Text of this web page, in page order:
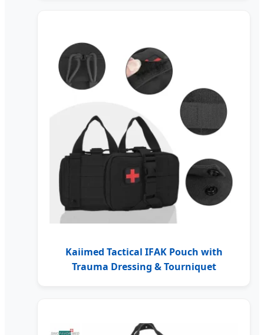
Kaiimed Tactical IFAK Pouch with
Trauma Dressing & Tourniquet